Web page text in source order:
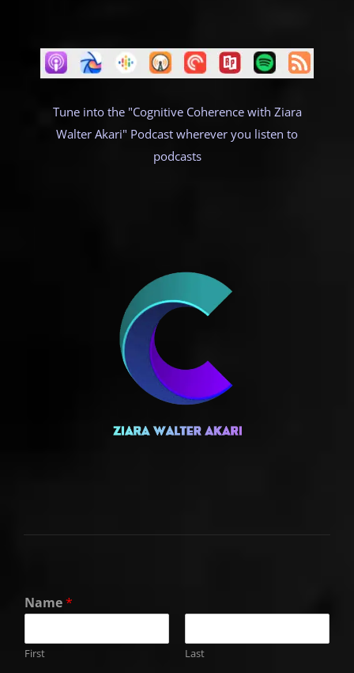
Tune into the "Cognitive Coherence with Ziara
Walter Akari" Podcast wherever you listen to
podcasts
Name*
First Last